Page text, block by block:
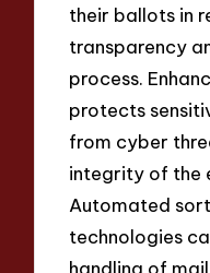
their ballots in
transparency
process.
protects
from cyber
integrity of the
Automated
technologies